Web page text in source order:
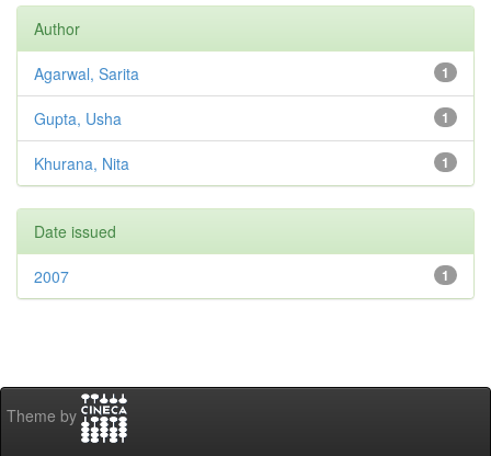
Author
1
Agarwal, Sarita
1
Gupta, Usha
1
Khurana, Nita
Date issued
1
2007
Theme by